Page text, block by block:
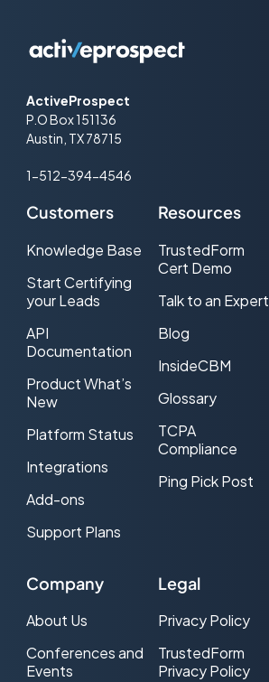
ActiveProspect
P.O Box 151136
Austin, TX 78715
1-512-394-4546
Customers
Knowledge Base
Start Certifying
your Leads
API
Documentation
Product What’s
New
Platform Status
Integrations
Add-ons
Support Plans
Resources
TrustedForm
Cert Demo
Talk to an Expert
Blog
InsideCBM
Glossary
TCPA
Compliance
Ping Pick Post
Company
About Us
Conferences and
Events
Legal
Privacy Policy
TrustedForm
Privacy Policy